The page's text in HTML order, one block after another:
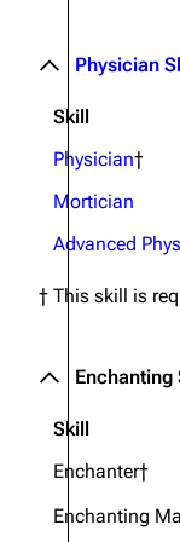
Physician
Skill
Physician†
Mortician
Advanced
† This skill is
Enchanting
Skill
Enchanter†
Enchanting